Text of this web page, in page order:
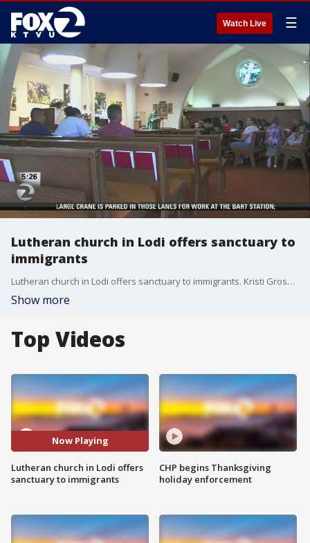
Watch Live ☰
Lutheran church in Lodi offers sanctuary to
immigrants
Lutheran church in Lodi offers sanctuary to immigrants. Kristi Gross reports
Show more
Top Videos
Now Playing
Lutheran church in Lodi offers
sanctuary to immigrants
CHP begins Thanksgiving
holiday enforcement